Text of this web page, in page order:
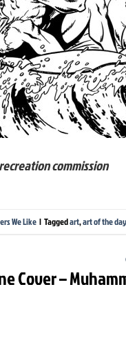
commission
We Like | Taggedart,art of the day
Cover –